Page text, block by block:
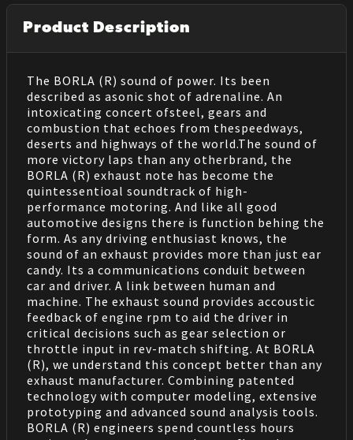
Product Description
The BORLA (R) sound of power. Its been
described as asonic shot of adrenaline. An
intoxicating concert ofsteel, gears and
combustion that echoes from thespeedways,
deserts and highways of the world.The sound of
more victory laps than any otherbrand, the
BORLA (R) exhaust note has become the
quintessentioal soundtrack of high-
performance motoring. And like all good
automotive designs there is function behing the
form. As any driving enthusiast knows, the
sound of an exhaust provides more than just ear
candy. Its a communications conduit between
car and driver. A link between human and
machine. The exhaust sound provides accoustic
feedback of engine rpm to aid the driver in
critical decisions such as gear selection or
throttle input in rev-match shifting. At BORLA
(R), we understand this concept better than any
exhaust manufacturer. Combining patented
technology with computer modeling, extensive
prototyping and advanced sound analysis tools.
BORLA (R) engineers spend countless hours